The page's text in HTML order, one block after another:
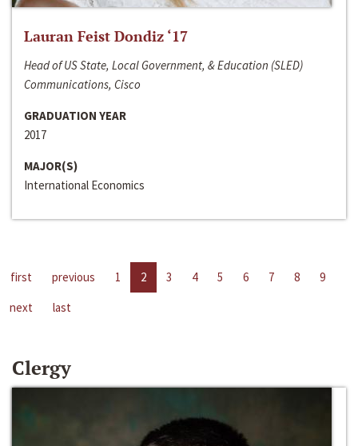
Lauran Feist Dondiz ‘17
Head of US State, Local Government, & Education (SLED)
Communications, Cisco
GRADUATION YEAR
2017
MAJOR(S)
International Economics
first previous 1 2 3 4 5 6 7 8
9
next
last
Clergy